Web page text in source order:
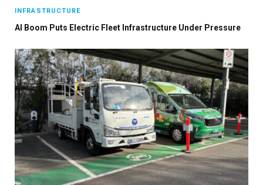
INFRASTRUCTURE
AI Boom Puts Electric Fleet Infrastructure Under Pressure
Stay up to date with all the latest EV news
with our weekly newsletter
×